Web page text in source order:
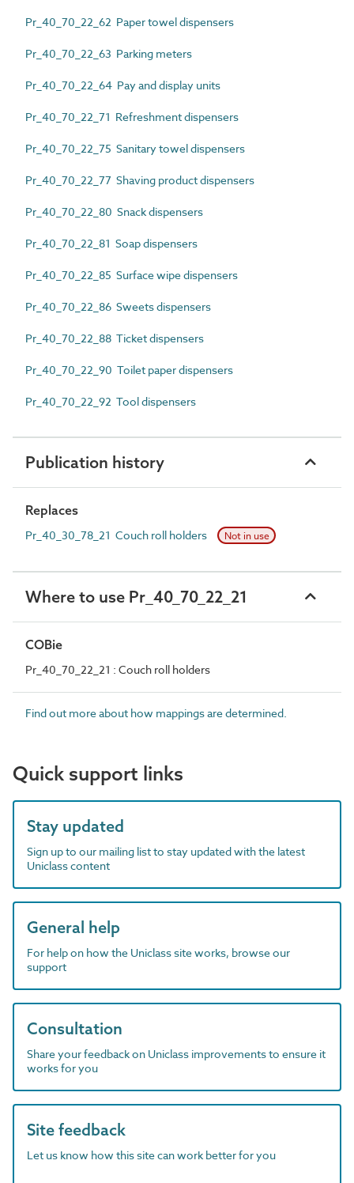
Pr_40_70_22_62 Paper towel dispensers
Pr_40_70_22_63 Parking meters
Pr_40_70_22_64 Pay and display units
Pr_40_70_22_71 Refreshment dispensers
Pr_40_70_22_75 Sanitary towel dispensers
Pr_40_70_22_77 Shaving product dispensers
Pr_40_70_22_80 Snack dispensers
Pr_40_70_22_81 Soap dispensers
Pr_40_70_22_85 Surface wipe dispensers
Pr_40_70_22_86 Sweets dispensers
Pr_40_70_22_88 Ticket dispensers
Pr_40_70_22_90 Toilet paper dispensers
Pr_40_70_22_92 Tool dispensers
Publication history
Replaces
Pr_40_30_78_21 Couch roll holders Not in use
Where to use Pr_40_70_22_21
COBie
Pr_40_70_22_21 : Couch roll holders
Find out more about how mappings are determined.
Quick support links
Stay updated
Sign up to our mailing list to stay updated with the latest
Uniclass content
General help
For help on how the Uniclass site works, browse our
support
Consultation
Share your feedback on Uniclass improvements to ensure it
works for you
Site feedback
Let us know how this site can work better for you